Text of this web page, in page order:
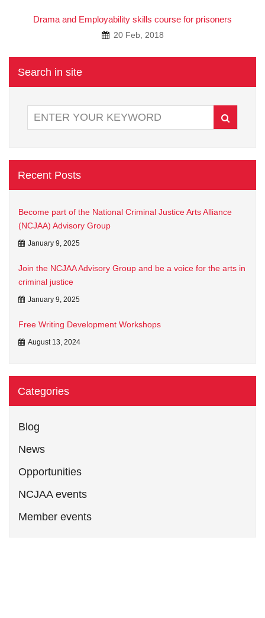
Drama and Employability skills course for prisoners
20 Feb, 2018
Search in site
Recent Posts
Become part of the National Criminal Justice Arts Alliance
(NCJAA) Advisory Group
January 9, 2025
Join the NCJAA Advisory Group and be a voice for the arts in
criminal justice
January 9, 2025
Free Writing Development Workshops
August 13, 2024
Categories
Blog
News
Opportunities
NCJAA events
Member events